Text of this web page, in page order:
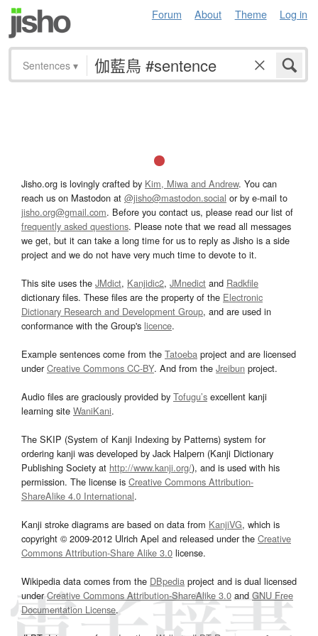
Forum About Theme Log in
Sentences ▾
Jisho.org is lovingly crafted by Kim, Miwa and Andrew. You can
reach us on Mastodon at @jisho@mastodon.social or by e-mail to
jisho.org@gmail.com. Before you contact us, please read our list of
frequently asked questions. Please note that we read all messages
we get, but it can take a long time for us to reply as Jisho is a side
project and we do not have very much time to devote to it.
This site uses the JMdict, Kanjidic2, JMnedict and Radkfile
dictionary files. These files are the property of the Electronic
Dictionary Research and Development Group, and are used in
conformance with the Group's licence.
Example sentences come from the Tatoeba project and are licensed
underCreative Commons CC-BY. And from the Jreibun project.
Audio files are graciously provided by Tofugu’s excellent kanji
learning site WaniKani.
The SKIP (System of Kanji Indexing by Patterns) system for
ordering kanji was developed by Jack Halpern (Kanji Dictionary
Publishing Society at http://www.kanji.org/), and is used with his
permission. The license is Creative Commons Attribution-
ShareAlike 4.0 International.
Kanji stroke diagrams are based on data from KanjiVG, which is
copyright © 2009-2012 Ulrich Apel and released under the Creative
Commons Attribution-Share Alike 3.0 license.
Wikipedia data comes from the DBpedia project and is dual licensed
underCreative Commons Attribution-ShareAlike 3.0and GNU Free
Documentation License.